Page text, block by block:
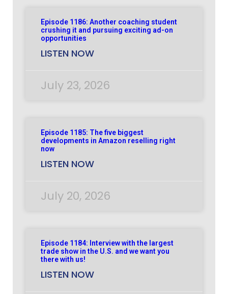
Episode 1186: Another coaching student
crushing it and pursuing exciting ad-on
opportunities
LISTEN NOW
July 23, 2026
Episode 1185: The five biggest
developments in Amazon reselling right
now
LISTEN NOW
July 20, 2026
Episode 1184: Interview with the largest
trade show in the U.S. and we want you
there with us!
LISTEN NOW